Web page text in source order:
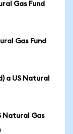
Gas Fund
Gas Fund
a US Natural
Natural Gas